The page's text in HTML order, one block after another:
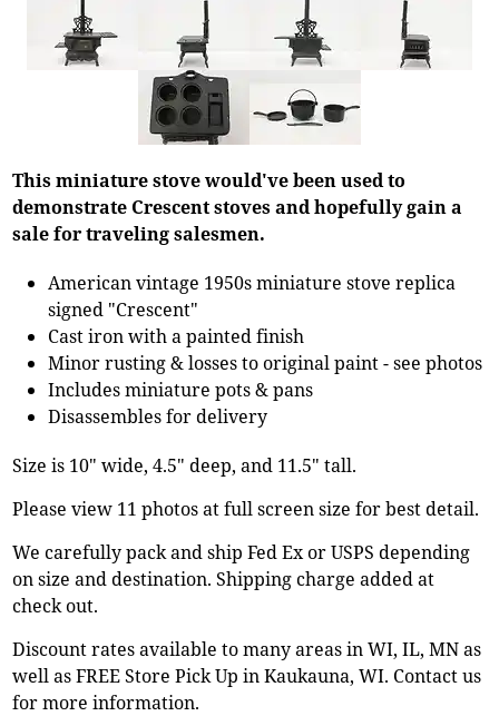
This miniature stove would've been used to
demonstrate Crescent stoves and hopefully gain a
sale for traveling salesmen.
American vintage 1950s miniature stove replica
signed "Crescent"
Cast iron with a painted finish
Minor rusting & losses to original paint - see photos
Includes miniature pots & pans
Disassembles for delivery
Size is 10" wide, 4.5" deep, and 11.5" tall.
Please view 11 photos at full screen size for best detail.
We carefully pack and ship Fed Ex or USPS depending
on size and destination. Shipping charge added at
check out.
Discount rates available to many areas in WI, IL, MN as
well as FREE Store Pick Up in Kaukauna, WI. Contact us
for more information.